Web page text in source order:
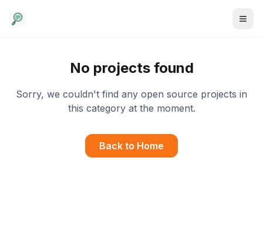
No projects found
Sorry, we couldn't find any open source projects in
this category at the moment.
Back to Home